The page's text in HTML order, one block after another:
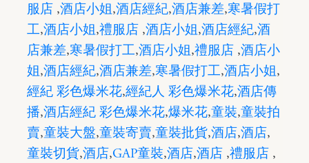
服店 ,酒店小姐,酒店經紀,酒店兼差,寒暑假打
工,酒店小姐,禮服店 ,酒店小姐,酒店經紀,酒
店兼差,寒暑假打工,酒店小姐,禮服店 ,酒店小
姐,酒店經紀,酒店兼差,寒暑假打工,酒店小姐,
經紀 彩色爆米花,經紀人 彩色爆米花,酒店傳
播,酒店經紀 彩色爆米花,爆米花,童裝,童裝拍
賣,童裝大盤,童裝寄賣,童裝批貨,酒店,酒店,
童裝切貨,酒店,GAP童裝,酒店,酒店 ,禮服店 ,